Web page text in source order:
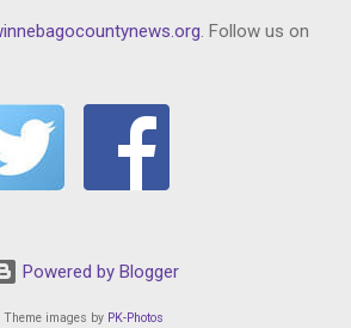
g . Follow us on
Powered by Blogger
Theme images by PK-Photos